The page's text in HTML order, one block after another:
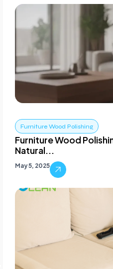
Furniture Wood Polishing
Furniture Wood
Natural...
May 5, 2025